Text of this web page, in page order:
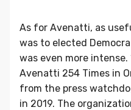
As for Avenatti, as
was to elected
was even more intense.
Avenatti 254 Times in
from the press
in 2019. The